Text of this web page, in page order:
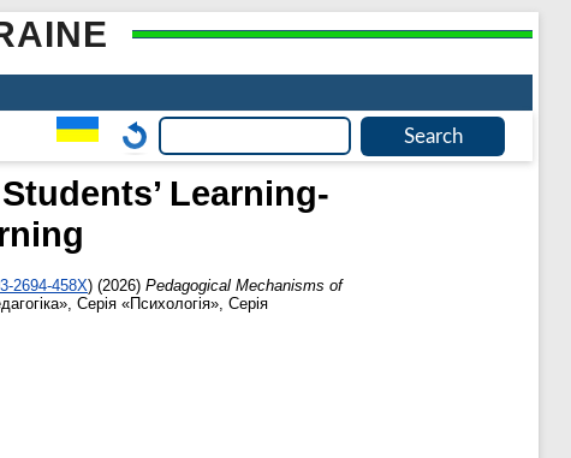
Learning-
2694-458X) (2026) Pedagogical Mechanisms of
Серія «Психологія», Серія